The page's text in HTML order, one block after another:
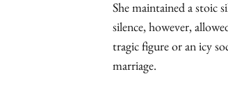
She maintained a stoic
silence, however,
tragic figure or an icy
marriage.